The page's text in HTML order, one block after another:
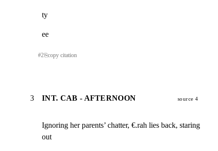
ty
ee
#2⎘copy citation
3 INT. CAB - AFTERNOON source 4
Ignoring her parents’ chatter, €.rah lies back, staring
out